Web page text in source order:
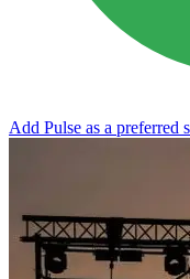
Add Pulse as a preferred